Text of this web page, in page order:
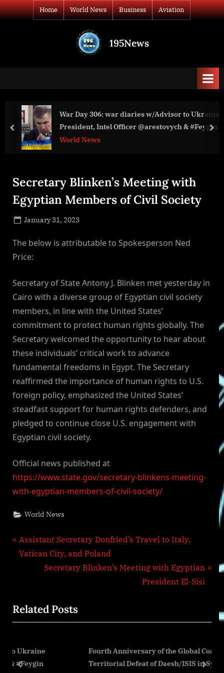
Skip
to
Home World News Business Aviation
195News
War Day 306: war diaries w/Advisor to Ukraine
President, Intel Officer @arestovych & #Feygin
World News
PHILIP
prev
Secretary Blinken’s Meeting with
Egyptian Members of Civil Society
Posted
January 31, 2023
The below is attributable to Spokesperson Ned
Price:
Secretary of State Antony J. Blinken met yesterday in
Cairo with a diverse group of Egyptian civil society
members, in line with the United States’
commitment to protect human rights globally. The
Secretary welcomed the opportunity to hear about
these individuals’ critical work to advance
fundamental freedoms in Egypt. The Secretary
reaffirmed the importance of human rights to U.S.
foreign policy, emphasized the United States’
steadfast support for human rights defenders, and
pledged to continue close U.S. engagement with
Egyptian civil society.
Official news published at
https://www.state.gov/secretary-blinkens-meeting-
with-egyptian-members-of-civil-society/
World News
Post
navigation
P
r
o
u
P
o
Assistant Secretary Donfried’s Travel to Italy,
Vatican City, and Poland
N
t
P
s
Secretary Blinken’s Meeting with Egyptian
President El-Sisi
Related Posts
Fourth Anniversary of the Global Coalition’s
Territorial Defeat of Daesh/ISIS in Syria and Iraq
prev next